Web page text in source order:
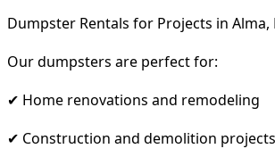
Dumpster Rentals for Projects in Alma,
Our dumpsters are perfect for:
✔ Home renovations and remodeling
✔ Construction and demolition projects